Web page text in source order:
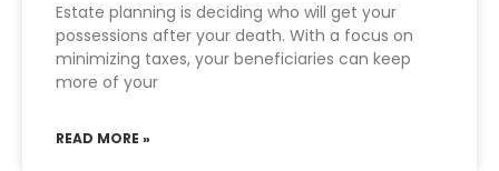
Estate planning is deciding who will get your
possessions after your death. With a focus on
minimizing taxes, your beneficiaries can keep
more of your
READ MORE »